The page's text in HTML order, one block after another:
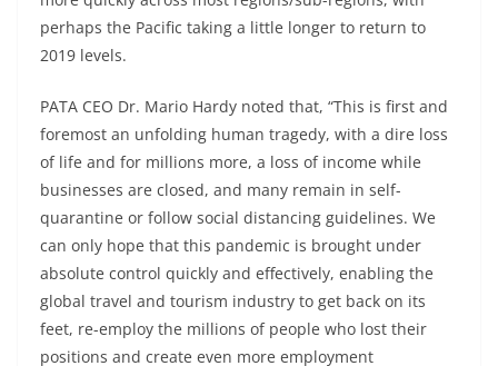
perhaps the Pacific taking a little longer to return to
2019 levels.
PATA CEO Dr. Mario Hardy noted that, “This is first and
foremost an unfolding human tragedy, with a dire loss
of life and for millions more, a loss of income while
businesses are closed, and many remain in self-
quarantine or follow social distancing guidelines. We
can only hope that this pandemic is brought under
absolute control quickly and effectively, enabling the
global travel and tourism industry to get back on its
feet, re-employ the millions of people who lost their
positions and create even more employment